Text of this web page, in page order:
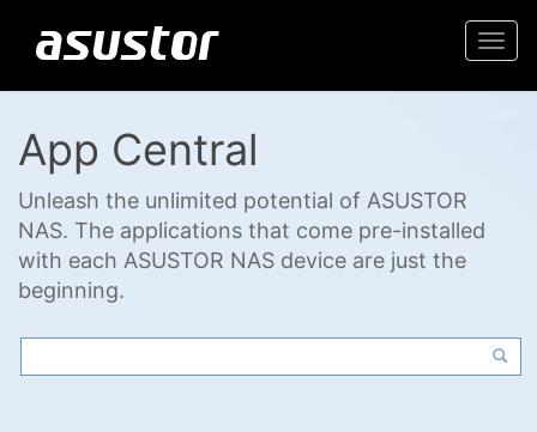
App Central
Unleash the unlimited potential of ASUSTOR
NAS. The applications that come pre-installed
with each ASUSTOR NAS device are just the
beginning.